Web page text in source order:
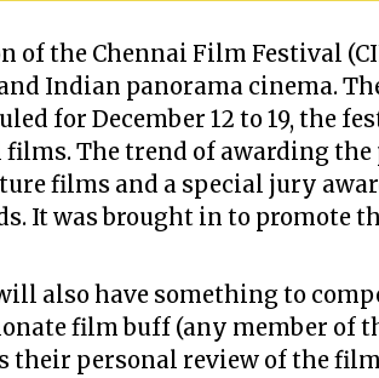
of the Chennai Film Festival
Indian panorama cinema.
for December 12 to 19, the
The trend of awarding the
films and a special jury
It was brought in to promote
also have something to
film buff (any member of
their personal review of the